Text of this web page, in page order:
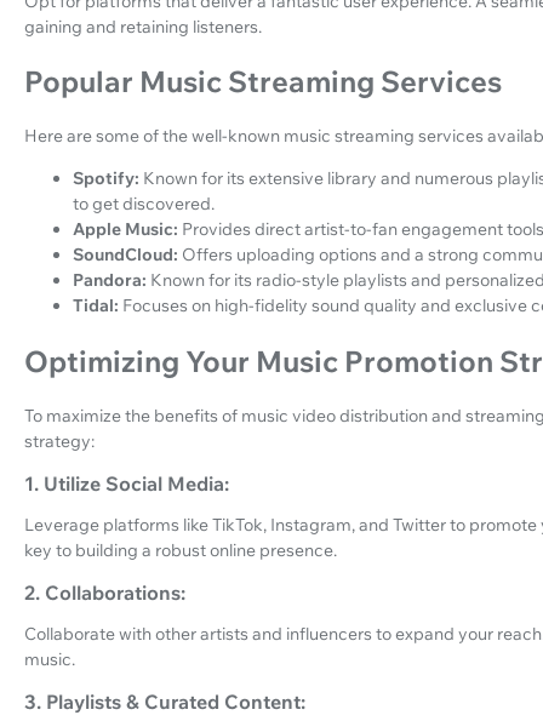
gaining and retaining listeners.
Popular Music Streaming Services
Here are some of the well-known music streaming services
Spotify: Known for its extensive library and numerous
to get discovered.
Apple Music: Provides direct artist-to-fan engagement
SoundCloud: Offers uploading options and a strong
Pandora: Known for its radio-style playlists and
Tidal: Focuses on high-fidelity sound quality and exclusive
Optimizing Your Music Promotion
To maximize the benefits of music video distribution and
strategy:
1. Utilize Social Media:
Leverage platforms like TikTok, Instagram, and Twitter to
key to building a robust online presence.
2. Collaborations:
Collaborate with other artists and influencers to expand your
music.
3. Playlists & Curated Content: